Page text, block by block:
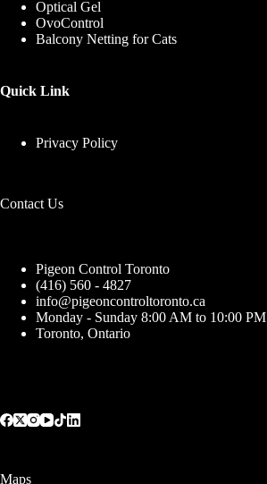
Optical Gel
OvoControl
Balcony Netting for Cats
Quick Link
Privacy Policy
Contact Us
Pigeon Control Toronto
(416) 560 - 4827
info@pigeoncontroltoronto.ca
Monday - Sunday 8:00 AM to 10:00 PM
Toronto, Ontario
Maps